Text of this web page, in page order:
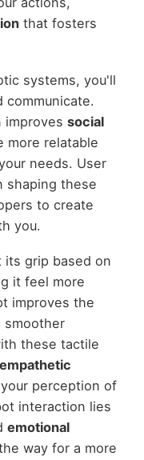
that fosters
systems, you'll
improves social
more relatable
needs. User
shaping these
to create
you.
its grip based on
it feel more
improves the
smoother
these tactile
empathetic
perception of
interaction lies
emotional
way for a more